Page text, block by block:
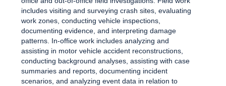
includes visiting and surveying crash sites, evaluating
work zones, conducting vehicle inspections,
documenting evidence, and interpreting damage
patterns. In-office work includes analyzing and
assisting in motor vehicle accident reconstructions,
conducting background analyses, assisting with case
summaries and reports, documenting incident
scenarios, and analyzing event data in relation to